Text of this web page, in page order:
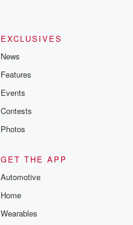
EXCLUSIVES
News
Features
Events
Contests
Photos
GET THE APP
Automotive
Home
Wearables